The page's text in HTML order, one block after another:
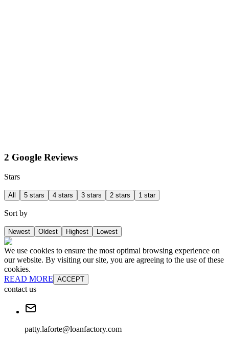
2 Google Reviews
Stars
All 5 stars 4 stars 3 stars 2 stars 1 star
Sort by
Newest Oldest Highest Lowest
We use cookies to ensure the most optimal browsing experience on
our website. By visiting our site, you are agreeing to the use of these
cookies.
READ MORE ACCEPT
contact us
patty.laforte@loanfactory.com